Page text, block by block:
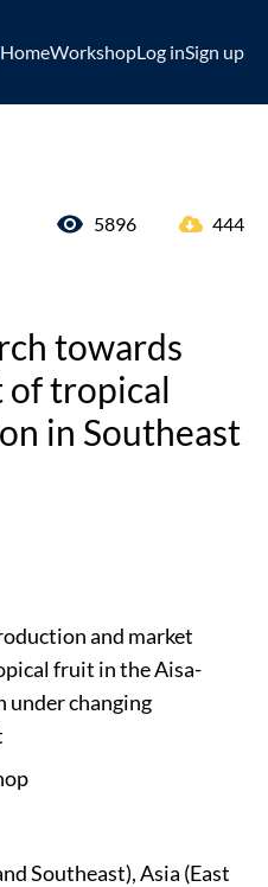
HomeWorkshopLog inSign up
5896 444
towards
of tropical
in Southeast
and market
fruit in the Aisa-
under changing
Southeast), Asia (East